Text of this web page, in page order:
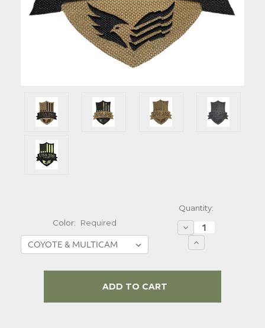
Color: Required
Quantity:
Decrease
Quantity:
Increase
Quantity:
Stock: